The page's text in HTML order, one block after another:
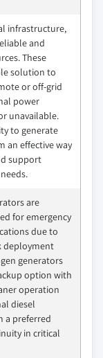
infrastructure,
and
These
solution to
or off-grid
power
unavailable.
to generate
an effective way
support
are
for emergency
due to
deployment
generators
option with
operation
diesel
a preferred
in critical